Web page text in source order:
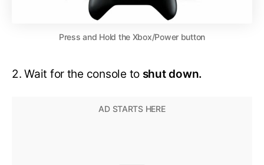
Press and Hold the Xbox/Power button
2. Wait for the console to shut down.